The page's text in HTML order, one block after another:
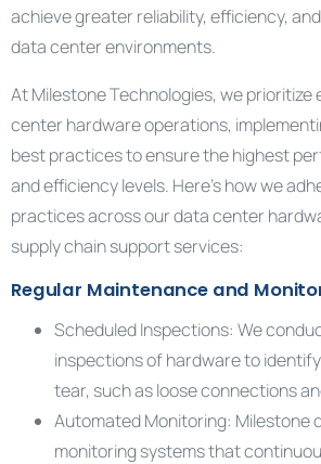
achieve greater reliability, efficiency,
data center environments.
At Milestone Technologies, we prioritize
center hardware operations,
best practices to ensure the highest
and efficiency levels. Here’s how we
practices across our data center
supply chain support services:
Regular Maintenance and
Scheduled Inspections: We
inspections of hardware to
tear, such as loose connections
Automated Monitoring: Milestone
monitoring systems that